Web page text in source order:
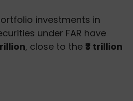
investments in
under FAR have
, close to the ₹3 trillion